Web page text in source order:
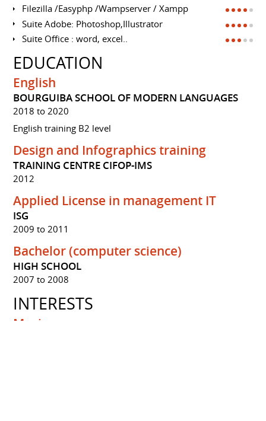
Filezilla /Easyphp /Wampserver / Xampp
Suite Adobe: Photoshop,Illustrator
Suite Office : word, excel..
EDUCATION
English
BOURGUIBA SCHOOL OF MODERN LANGUAGES
2018 to 2020
English training B2 level
Design and Infographics training
TRAINING CENTRE CIFOP-IMS
2012
Applied License in management IT
ISG
2009 to 2011
Bachelor (computer science)
HIGH SCHOOL
2007 to 2008
INTERESTS
Musique